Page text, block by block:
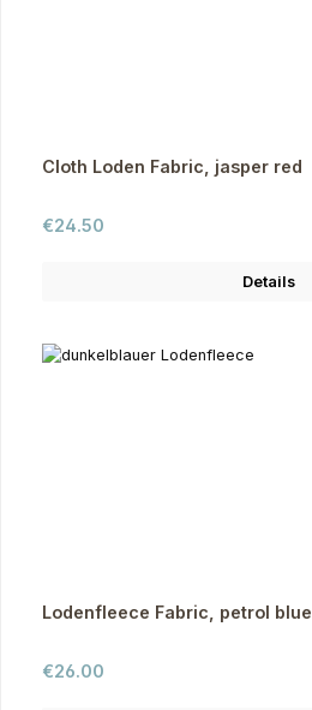
Cloth Loden Fabric, jasper red
Regular price:
€24.50
Details
Lodenfleece Fabric, petrol blue
Regular price:
€26.00